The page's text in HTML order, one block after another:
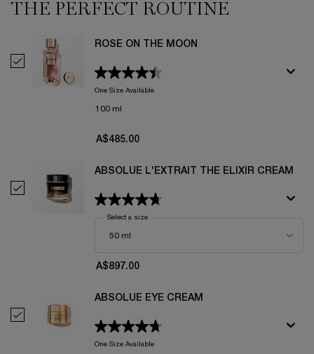
THE PERFECT ROUTINE
Select Rose On The Moon
ROSE ON THE MOON
One Size Available
100 ml
A$485.00
Select Absolue L'Extrait The Elixir Cream
ABSOLUE L'EXTRAIT THE ELIXIR CREAM
Select a size
A$897.00
Select Absolue Eye Cream
ABSOLUE EYE CREAM
One Size Available